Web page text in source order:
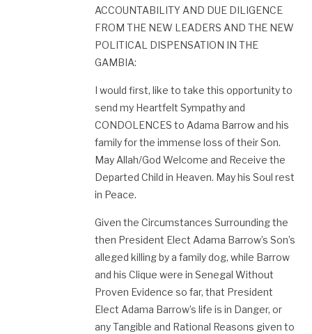
ACCOUNTABILITY AND DUE DILIGENCE
FROM THE NEW LEADERS AND THE NEW
POLITICAL DISPENSATION IN THE
GAMBIA:
I would first, like to take this opportunity to
send my Heartfelt Sympathy and
CONDOLENCES to Adama Barrow and his
family for the immense loss of their Son.
May Allah/God Welcome and Receive the
Departed Child in Heaven. May his Soul rest
in Peace.
Given the Circumstances Surrounding the
then President Elect Adama Barrow’s Son’s
alleged killing by a family dog, while Barrow
and his Clique were in Senegal Without
Proven Evidence so far, that President
Elect Adama Barrow’s life is in Danger, or
any Tangible and Rational Reasons given to